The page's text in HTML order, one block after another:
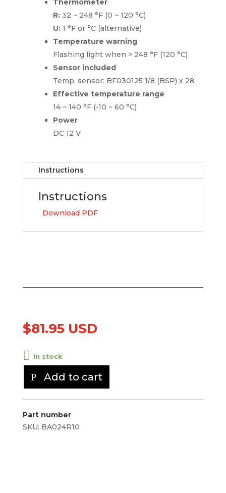
Thermometer
R:32 ~ 248 °F (0 ~ 120 °C)
U:1 °F or °C (alternative)
Temperature warning
Flashing light when > 248 °F (120 °C)
Sensor included
Temp. sensor: BF030125 1/8 (BSP) x 28
Effective temperature range
14 ~ 140 °F (‑10 ~ 60 °C)
Power
DC 12 V
Instructions
Instructions
Download PDF
$81.95 USD
In stock
Add to cart
Part number
SKU: BA024R10